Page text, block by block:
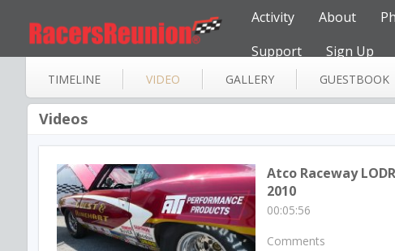
Activity About
Support
Sign Up
TIMELINE VIDEO GALLERY GUESTBOOK
Videos
Atco Raceway
2010
00:05:56
Comments